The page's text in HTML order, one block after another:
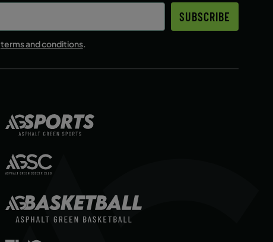
SUBSCRIBE
terms and conditions.